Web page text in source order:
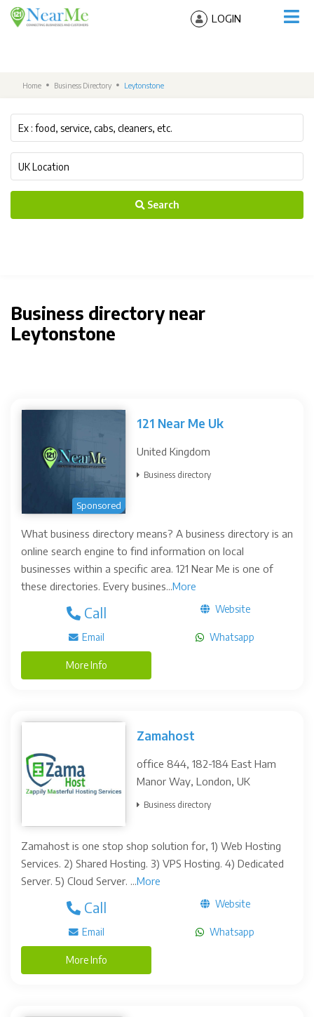
LOGIN
Home Business Directory Leytonstone
Search
Business directory near
Leytonstone
Sponsored
121 Near Me Uk
United Kingdom
Business directory
What business directory means? A business directory is an
online search engine to find information on local
businesses within a specific area. 121 Near Me is one of
these directories. Every busines...More
Call Website
Email Whatsapp
More Info
Zamahost
office 844, 182-184 East Ham
Manor Way, London, UK
Business directory
Zamahost is one stop shop solution for, 1) Web Hosting
Services. 2) Shared Hosting. 3) VPS Hosting. 4) Dedicated
Server. 5) Cloud Server. ...More
Call Website
Email Whatsapp
More Info